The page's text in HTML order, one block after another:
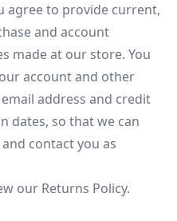
agree to provide current,
and account
made at our store. You
account and other
address and credit
dates, so that we can
contact you as
our Returns Policy.